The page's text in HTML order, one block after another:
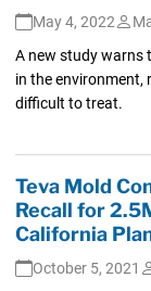
May 4, 2022
A new study warns
in the environment,
difficult to treat.
Teva Mold
Recall for
California
October 5, 2021